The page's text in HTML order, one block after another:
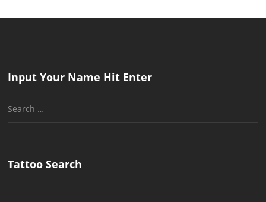
Input Your Name Hit Enter
Search
Tattoo Search